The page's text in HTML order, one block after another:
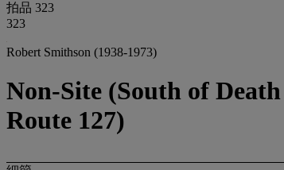
拍品 323
323
Robert Smithson (1938-1973)
Non-Site (South of
Route 127)